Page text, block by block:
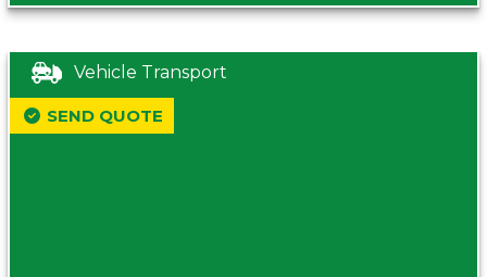
Vehicle Transport
SEND QUOTE